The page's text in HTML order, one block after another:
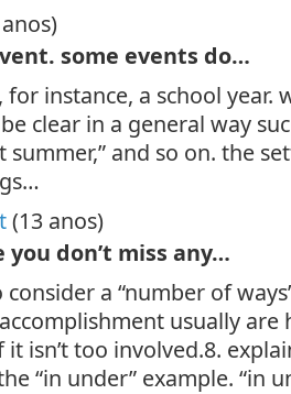
some events do…
instance, a school year.
clear in a general way
summer,” and so on. the
(13 anos)
don’t miss any…
consider a “number of
usually are
isn’t too involved.8.
“in under” example. “in